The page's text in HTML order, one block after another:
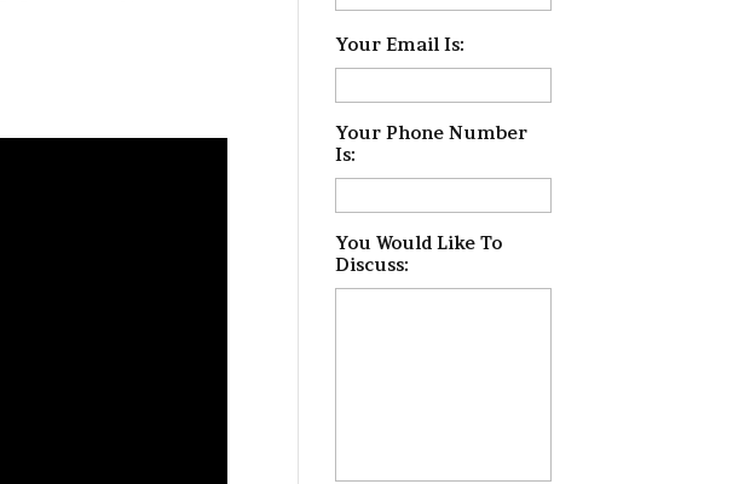
Your Email Is:
Your Phone Number
Is:
You Would Like To
Discuss: